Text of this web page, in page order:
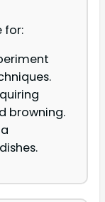
for:
browning.